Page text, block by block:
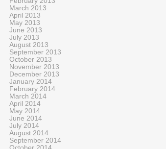
March 2013
April 2013
May 2013
June 2013
July 2013
August 2013
September 2013
October 2013
November 2013
December 2013
January 2014
February 2014
March 2014
April 2014
May 2014
June 2014
July 2014
August 2014
September 2014